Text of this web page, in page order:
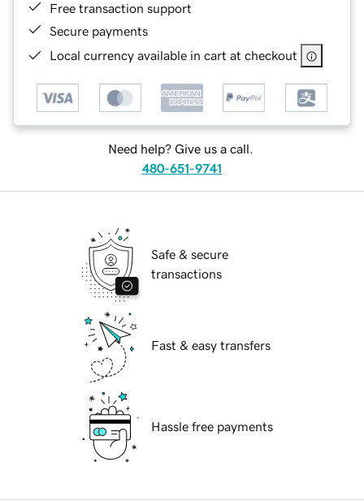
Free transaction support
Secure payments
Local currency available in cart at checkout
Need help? Give us a call.
480-651-9741
Safe & secure
transactions
Fast & easy transfers
Hassle free payments